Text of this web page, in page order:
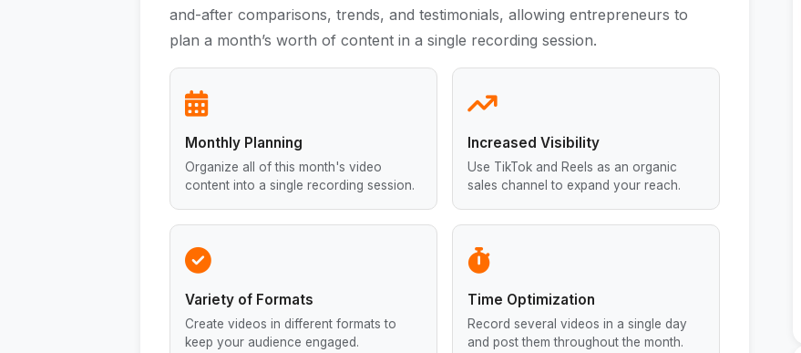
and-after comparisons, trends, and testimonials, allowing entrepreneurs to
plan a month’s worth of content in a single recording session.
Monthly Planning
Organize all of this month's video
content into a single recording session.
Increased Visibility
Use TikTok and Reels as an organic
sales channel to expand your reach.
Variety of Formats
Create videos in different formats to
keep your audience engaged.
Time Optimization
Record several videos in a single day
and post them throughout the month.